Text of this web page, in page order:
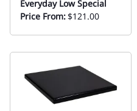
Everyday Low Special
Price From:$121.00